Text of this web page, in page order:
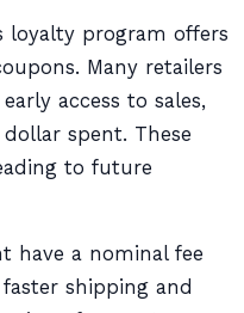
loyalty program offers
Many retailers
access to sales,
spent. These
to future
have a nominal fee
shipping and